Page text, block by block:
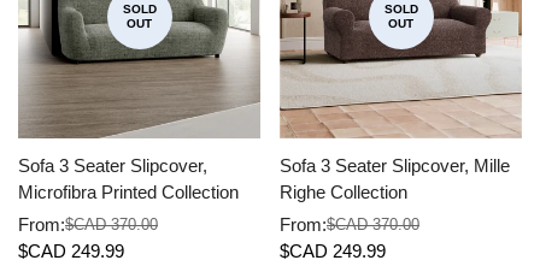
SOLD
OUT
Sofa 3 Seater Slipcover,
Microfibra Printed Collection
Sale
From:
Regular
$CAD 370.00
$CAD 249.99
SOLD
OUT
Sofa 3 Seater Slipcover, Mille
Righe Collection
Sale
From:
Regular
$CAD 370.00
$CAD 249.99